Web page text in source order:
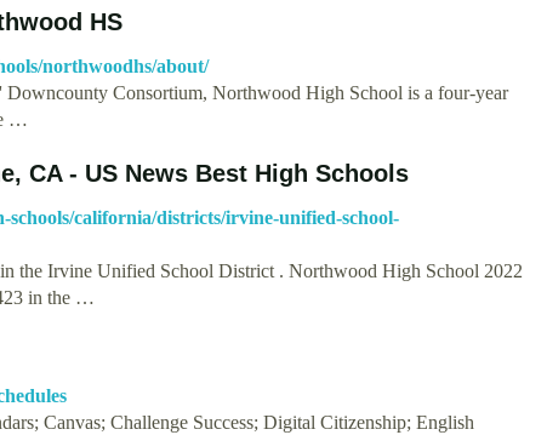
HS
northwoodhs/about/
Consortium, Northwood High School is a four-year
…
CA - US News Best High Schools
schools/california/districts/irvine-unified-school-
the Irvine Unified School District . Northwood High School 2022
in the …
Canvas; Challenge Success; Digital Citizenship; English